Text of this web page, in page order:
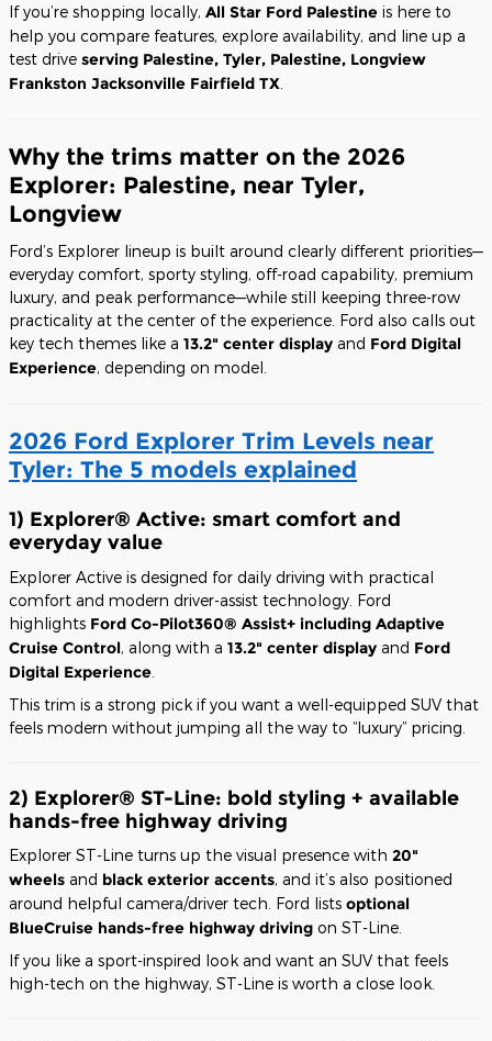
If you’re shopping locally, All Star Ford Palestine is here to
help you compare features, explore availability, and line up a
test drive serving Palestine, Tyler, Palestine, Longview
Frankston Jacksonville Fairfield TX
Why the trims matter on the 2026
Explorer: Palestine, near Tyler,
Longview
Ford’s Explorer lineup is built around clearly different priorities—
everyday comfort, sporty styling, off-road capability, premium
luxury, and peak performance—while still keeping three-row
practicality at the center of the experience. Ford also calls out
key tech themes like a 13.2" center display and Ford Digital
Experience, depending on model.
2026 Ford Explorer Trim Levels near
Tyler: The 5 models explained
1) Explorer® Active: smart comfort and
everyday value
Explorer Active is designed for daily driving with practical
comfort and modern driver-assist technology. Ford
highlights Ford Co-Pilot360® Assist+ including Adaptive
Cruise Control, along with a 13.2" center display and Ford
Digital Experience
This trim is a strong pick if you want a well-equipped SUV that
feels modern without jumping all the way to “luxury” pricing.
2) Explorer® ST-Line: bold styling + available
hands-free highway driving
Explorer ST-Line turns up the visual presence with 20"
wheels and black exterior accents, and it’s also positioned
around helpful camera/driver tech. Ford lists optional
BlueCruise hands-free highway driving on ST-Line.
If you like a sport-inspired look and want an SUV that feels
high-tech on the highway, ST-Line is worth a close look.